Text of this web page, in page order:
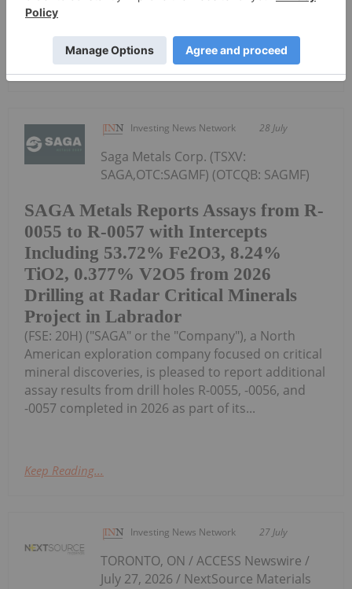
C$0.66 (10% premium to...
Keep Reading...
Investing News Network 28 July
SAGA Metals Reports Assays from R-
0055 to R-0057 with Intercepts
Including 53.72% Fe2O3, 8.24%
TiO2, 0.377% V2O5 from 2026
Drilling at Radar Critical Minerals
Project in Labrador
Saga Metals Corp. (TSXV:
SAGA,OTC:SAGMF) (OTCQB: SAGMF)
(FSE: 20H) ("SAGA" or the "Company"), a North
American exploration company focused on critical
mineral discoveries, is pleased to report additional
assay results from drill holes R-0055, -0056, and
-0057 completed in 2026 as part of its...
Keep Reading...
Investing News Network 27 July
TORONTO, ON / ACCESS Newswire /
July 27, 2026 / NextSource Materials